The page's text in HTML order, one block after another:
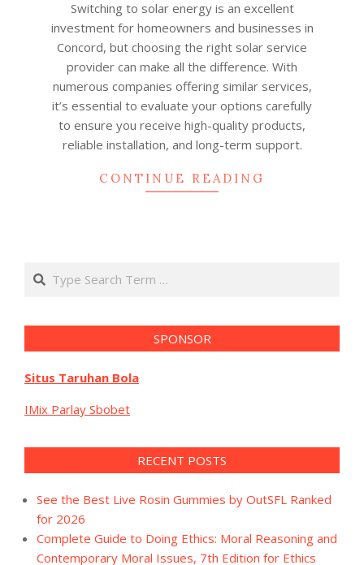
Switching to solar energy is an excellent
investment for homeowners and businesses in
Concord, but choosing the right solar service
provider can make all the difference. With
numerous companies offering similar services,
it’s essential to evaluate your options carefully
to ensure you receive high-quality products,
reliable installation, and long-term support.
CONTINUE READING
Search
SPONSOR
Situs Taruhan Bola
IMix Parlay Sbobet
RECENT POSTS
See the Best Live Rosin Gummies by OutSFL Ranked
for 2026
Complete Guide to Doing Ethics: Moral Reasoning and
Contemporary Moral Issues, 7th Edition for Ethics